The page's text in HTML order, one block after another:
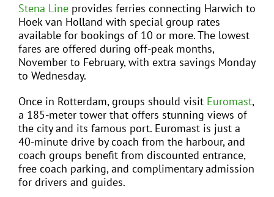
Stena Line provides ferries connecting Harwich to
Hoek van Holland with special group rates
available for bookings of 10 or more. The lowest
fares are offered during off-peak months,
November to February, with extra savings Monday
to Wednesday.
Once in Rotterdam, groups should visit Euromast,
a 185-meter tower that offers stunning views of
the city and its famous port. Euromast is just a
40-minute drive by coach from the harbour, and
coach groups benefit from discounted entrance,
free coach parking, and complimentary admission
for drivers and guides.